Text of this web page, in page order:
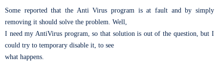
Some reported that the Anti Virus program is at fault and by simply
removing it should solve the problem. Well,
I need my AntiVirus program, so that solution is out of the question, but I
could try to temporary disable it, to see
what happens.